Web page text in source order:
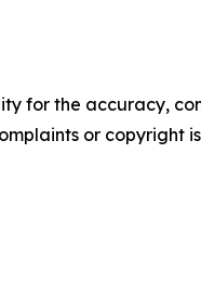
for the accuracy,
or copyright